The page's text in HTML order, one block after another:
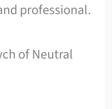
professional.
of Neutral